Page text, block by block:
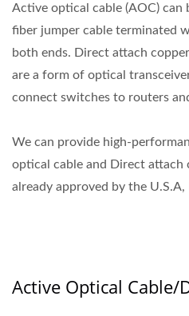
Active optical cable (AOC) can
fiber jumper cable terminated
both ends. Direct attach
are a form of optical
connect switches to routers
We can provide high-
optical cable and Direct attach
already approved by the
Active Optical Cable/